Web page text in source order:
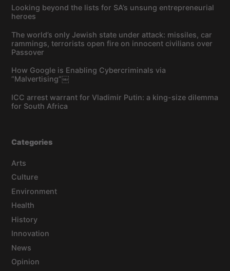
Looking beyond the lists for SA’s unsung entrepreneurial
heroes
The world’s only Jewish state under attack: missiles, car
rammings, terrorists open fire on innocent civilians over
Passover
How Google is Enabling Cybercriminals via
“Malvertising”￼
ICC arrest warrant for Vladimir Putin: a king-size dilemma
for South Africa
Categories
Arts
Culture
Environment
Health
History
Innovation
News
Opinion